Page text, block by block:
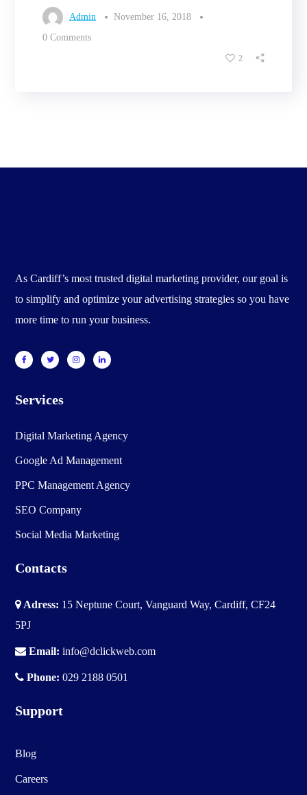
Admin
November 16, 2018
0 Comments
2
As Cardiff’s most trusted digital marketing provider, our goal is
to simplify and optimize your advertising strategies so you have
more time to run your business.
Services
Digital Marketing Agency
Google Ad Management
PPC Management Agency
SEO Company
Social Media Marketing
Contacts
Adress: 15 Neptune Court, Vanguard Way, Cardiff, CF24
5PJ
Email: info@dclickweb.com
Phone: 029 2188 0501
Support
Blog
Careers